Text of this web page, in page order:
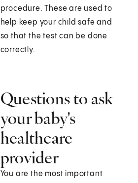
procedure. These are used to
help keep your child safe and
so that the test can be done
correctly.
Questions to ask
your baby's
healthcare
provider
You are the most important